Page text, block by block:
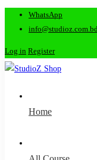
WhatsApp
Log in Register
Home